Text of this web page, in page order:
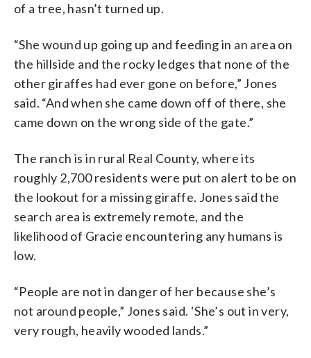
of a tree, hasn’t turned up.
“She wound up going up and feeding in an area on
the hillside and the rocky ledges that none of the
other giraffes had ever gone on before,” Jones
said. “And when she came down off of there, she
came down on the wrong side of the gate.”
The ranch is in rural Real County, where its
roughly 2,700 residents were put on alert to be on
the lookout for a missing giraffe. Jones said the
search area is extremely remote, and the
likelihood of Gracie encountering any humans is
low.
“People are not in danger of her because she’s
not around people,” Jones said. ‘She’s out in very,
very rough, heavily wooded lands.”